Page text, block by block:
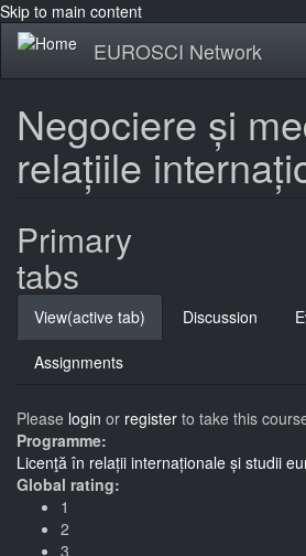
Skip to main content
EUROSCI Network
Negociere și
relațiile
Primary
tabs
View(active tab) Discussion
Assignments
Please login or register to take this
Programme:
Licenţă în relații internaționale și studii
Global rating:
1
2
3